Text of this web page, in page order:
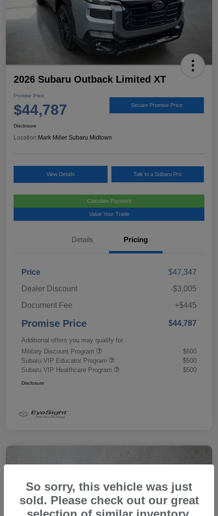
2026 Subaru Outback Limited XT
Promise Price
$44,787 Secure Promise Price
Disclosure
Location: Mark Miller Subaru Midtown
View Details Talk to a Subaru Pro
Calculate Payment
Value Your Trade
Details Pricing
Price
$47,347
Dealer Discount
-$3,005
Document Fee
+$445
Promise Price $44,787
Additional offers you may qualify for
Military Discount Program
$500
Subaru VIP Educator Program
$500
Subaru VIP Healthcare Program
$500
Disclosure
So sorry, this vehicle was just
sold. Please check out our great